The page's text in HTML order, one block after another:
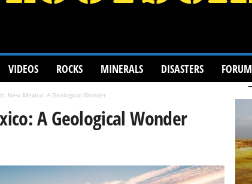
VIDEOS ROCKS MINERALS DISASTERS FORUM
New Mexico: A Geological Wonder
A Geological Wonder